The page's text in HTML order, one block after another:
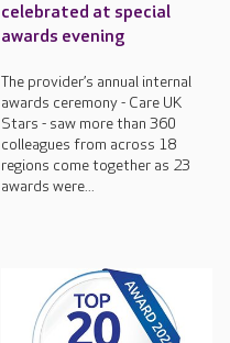
celebrated at special
awards evening
The provider’s annual internal
awards ceremony - Care UK
Stars - saw more than 360
colleagues from across 18
regions come together as 23
awards were...